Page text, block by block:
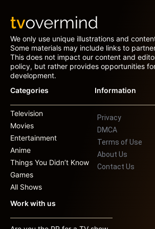
We only use unique illustrations and
Some materials may include links to
This does not impact our content and
policy, but rather provides opportunities
development.
Categories
Television
Movies
Entertainment
Anime
Things You Didn’t Know
Games
All Shows
Information
Privacy
DMCA
Terms of Use
About Us
Contact Us
Work with us